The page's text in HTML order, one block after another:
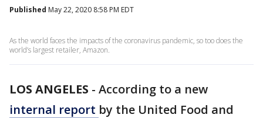
Published May 22, 2020 8:58 PM EDT
As the world faces the impacts of the coronavirus pandemic, so too does the
world’s largest retailer, Amazon.
LOS ANGELES - According to a new
internal report by the United Food and